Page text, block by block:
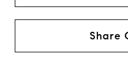
Share